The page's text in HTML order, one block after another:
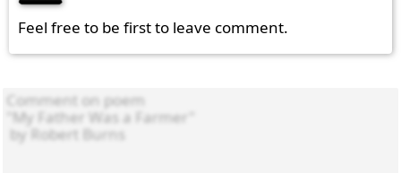
Feel free to be first to leave comment.